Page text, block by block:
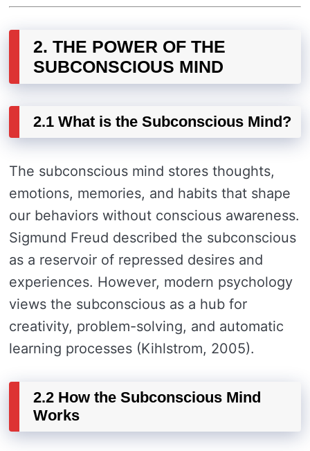
2. THE POWER OF THE
SUBCONSCIOUS MIND
2.1 What is the Subconscious Mind?
The subconscious mind stores thoughts,
emotions, memories, and habits that shape
our behaviors without conscious awareness.
Sigmund Freud described the subconscious
as a reservoir of repressed desires and
experiences. However, modern psychology
views the subconscious as a hub for
creativity, problem-solving, and automatic
learning processes (Kihlstrom, 2005).
2.2 How the Subconscious Mind
Works